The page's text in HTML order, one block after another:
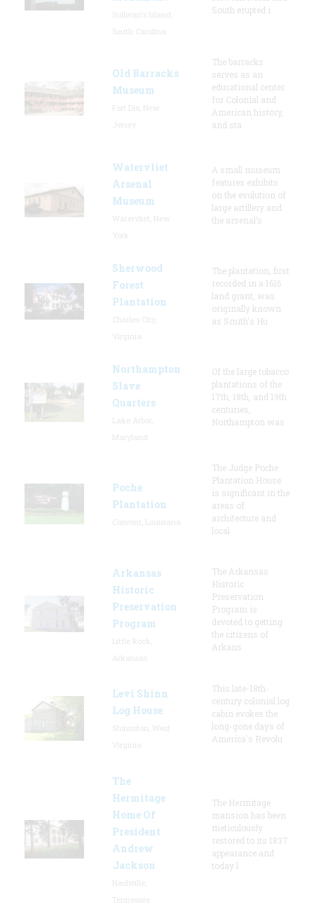
South erupted i
Old Barracks
Museum
The barracks
serves as an
educational center
for Colonial and
American history,
and sta
Watervliet
Arsenal
Museum
A small museum
features exhibits
on the evolution of
large artillery and
the arsenal’s
Sherwood
Forest
Plantation
The plantation, first
recorded in a 1616
land grant, was
originally known
as Smith's Hu
Northampton
Slave
Quarters
Of the large tobacco
plantations of the
17th, 18th, and 19th
centuries,
Northampton was
Poche
Plantation
The Judge Poche
Plantation House
is significant in the
areas of
architecture and
local
Arkansas
Historic
Preservation
Program
The Arkansas
Historic
Preservation
Program is
devoted to getting
the citizens of
Arkans
Levi Shinn
Log House
This late-18th-
century colonial log
cabin evokes the
long-gone days of
America's Revolu
The
Hermitage
Home Of
President
Andrew
Jackson
The Hermitage
mansion has been
meticulously
restored to its 1837
appearance and
today l